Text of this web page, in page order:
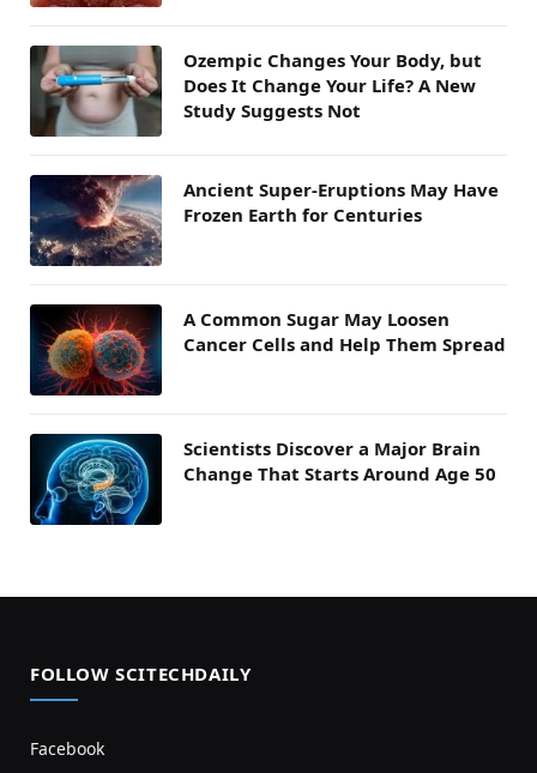
Ozempic Changes Your Body, but
Does It Change Your Life? A New
Study Suggests Not
Ancient Super-Eruptions May Have
Frozen Earth for Centuries
A Common Sugar May Loosen
Cancer Cells and Help Them Spread
Scientists Discover a Major Brain
Change That Starts Around Age 50
FOLLOW SCITECHDAILY
Facebook